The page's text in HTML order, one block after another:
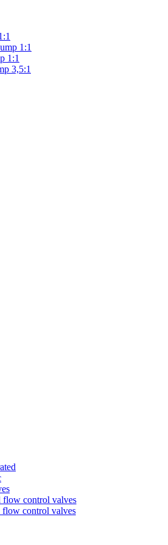
1:1
1:1
3,5:1
flow control valves
flow control valves